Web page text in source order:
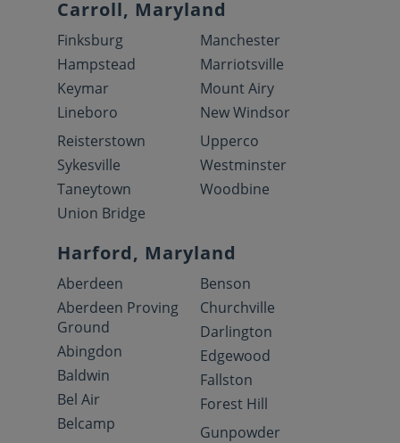
Carroll, Maryland
Finksburg
Hampstead
Keymar
Lineboro
Manchester
Marriotsville
Mount Airy
New Windsor
Reisterstown
Sykesville
Taneytown
Union Bridge
Upperco
Westminster
Woodbine
Harford, Maryland
Aberdeen
Aberdeen Proving
Ground
Abingdon
Baldwin
Bel Air
Belcamp
Benson
Churchville
Darlington
Edgewood
Fallston
Forest Hill
Gunpowder